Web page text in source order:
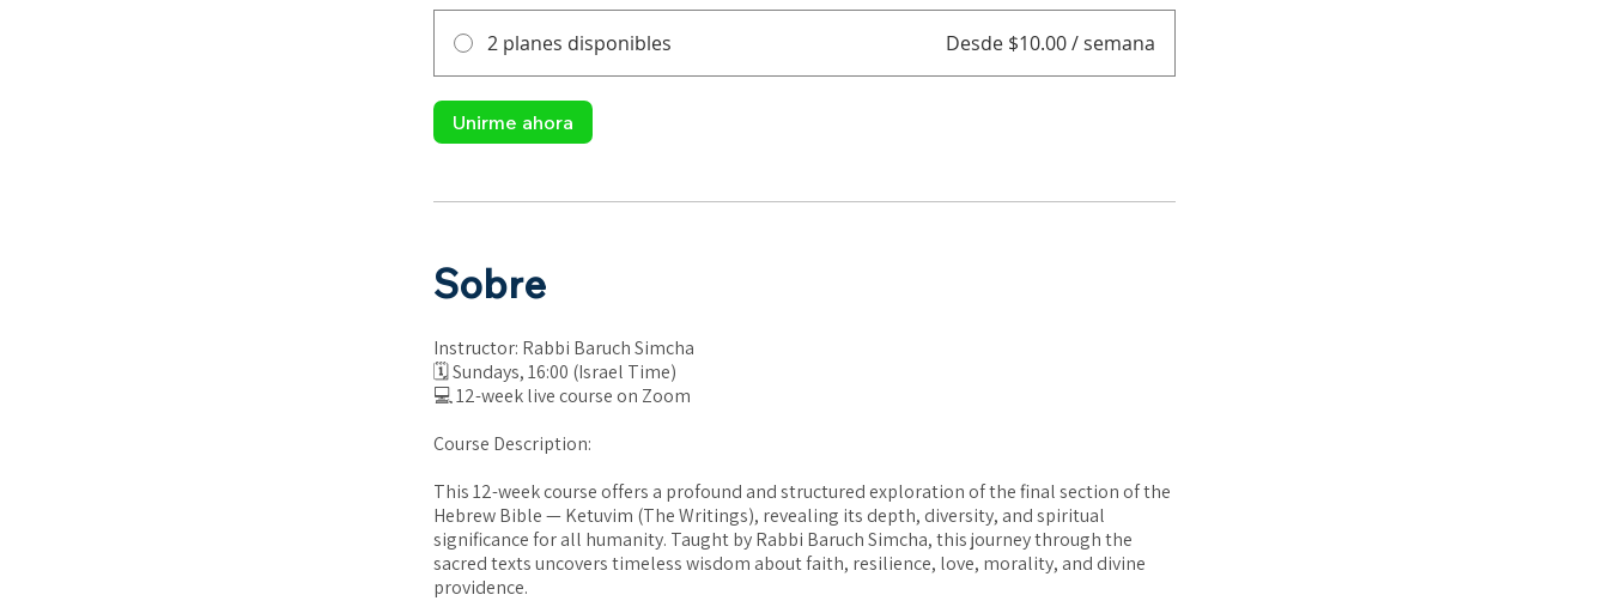
2 planes disponibles Desde $10.00 / semana
Unirme ahora
Sobre
Instructor: Rabbi Baruch Simcha
🗓 Sundays, 16:00 (Israel Time)
💻 12-week live course on Zoom
Course Description:
This 12-week course offers a profound and structured exploration of the final section of the
Hebrew Bible — Ketuvim (The Writings), revealing its depth, diversity, and spiritual
significance for all humanity. Taught by Rabbi Baruch Simcha, this journey through the
sacred texts uncovers timeless wisdom about faith, resilience, love, morality, and divine
providence.